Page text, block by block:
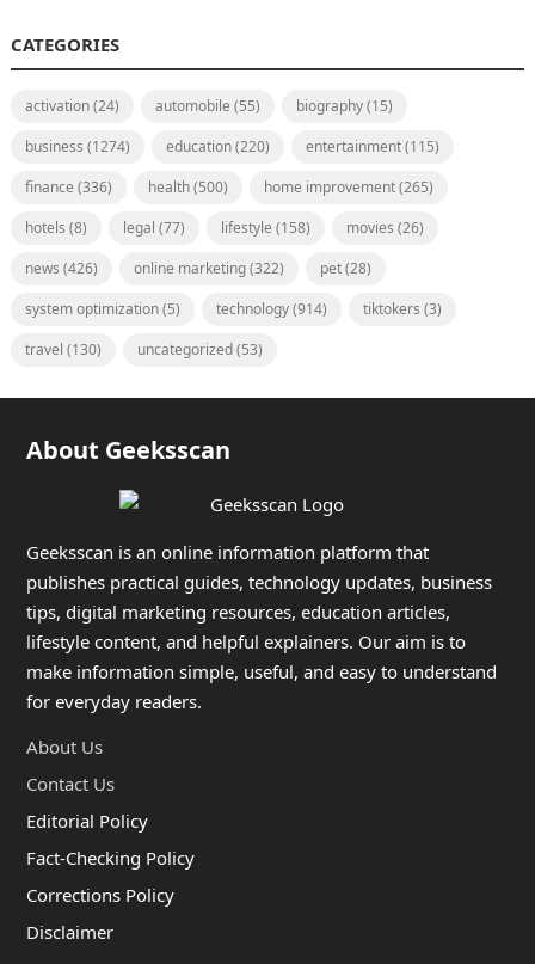
CATEGORIES
activation(24) automobile (55) biography(15)
business (1274) education(220) entertainment(115)
finance (336) health(500) home improvement(265)
hotels (8) legal (77) lifestyle (158) movies (26)
news (426) online marketing(322) pet(28)
system optimization(5) technology(914) tiktokers (3)
travel (130) uncategorized(53)
About Geeksscan
Geeksscan is an online information platform that
publishes practical guides, technology updates, business
tips, digital marketing resources, education articles,
lifestyle content, and helpful explainers. Our aim is to
make information simple, useful, and easy to understand
for everyday readers.
About Us
Contact Us
Editorial Policy
Fact-Checking Policy
Corrections Policy
Disclaimer